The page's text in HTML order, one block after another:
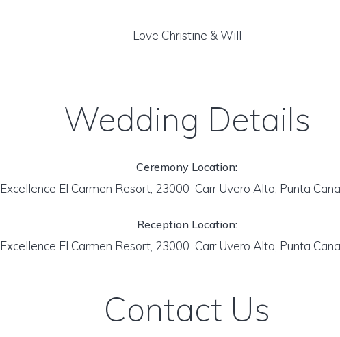
Love Christine & Will
Wedding Details
Ceremony Location:
Excellence El Carmen Resort, 23000 Carr Uvero Alto, Punta Cana
Reception Location:
Excellence El Carmen Resort, 23000 Carr Uvero Alto, Punta Cana
Contact Us